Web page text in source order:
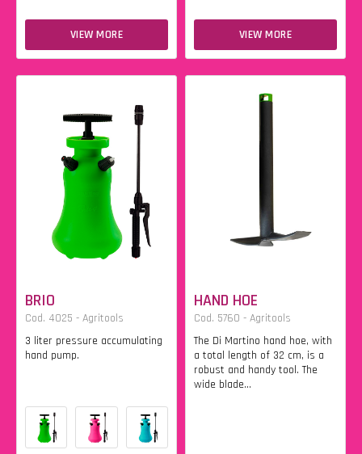
VIEW MORE VIEW MORE
BRIO
Cod. 4025 - Agritools
3 liter pressure accumulating
hand pump.
HAND HOE
Cod. 5760 - Agritools
The Di Martino hand hoe, with
a total length of 32 cm, is a
robust and handy tool. The
wide blade...